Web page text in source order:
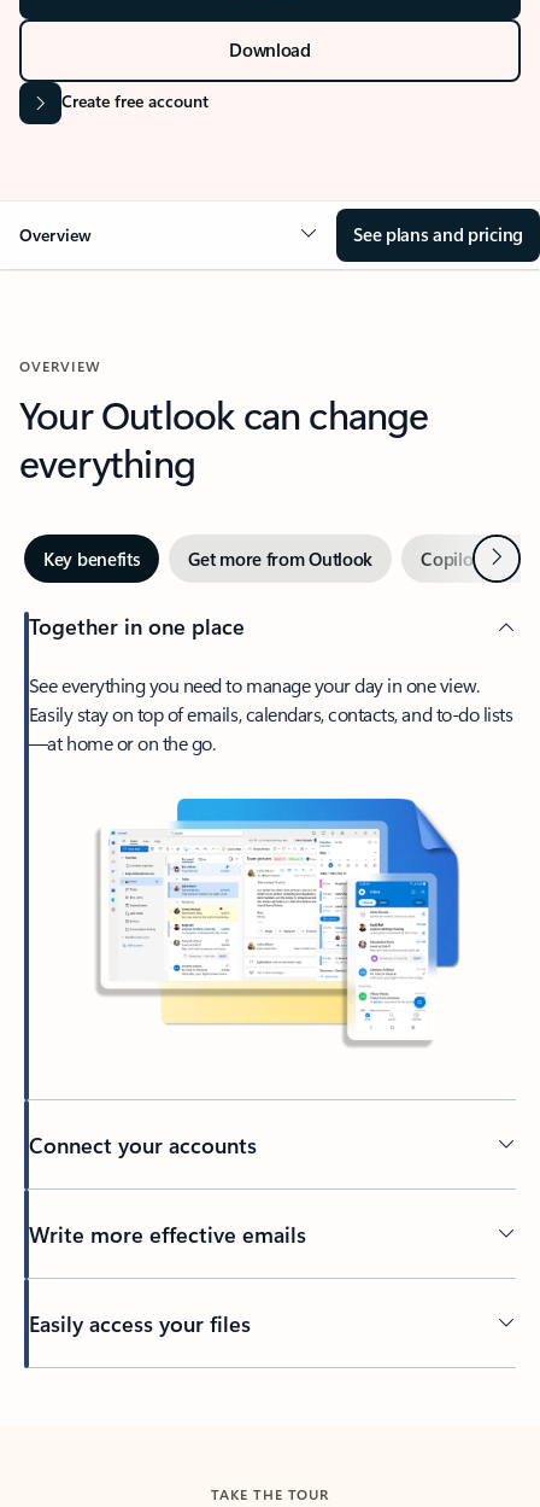
Download
Create free account
Overview See plans and pricing
OVERVIEW
Your Outlook can change
everything
Key benefits Get more from Outlook Copilot inNext
Together in one place
See everything you need to manage your day in one view.
Easily stay on top of emails, calendars, contacts, and to-do lists
—at home or on the go.
Connect your accounts
Write more effective emails
Easily access your files
TAKE THE TOUR